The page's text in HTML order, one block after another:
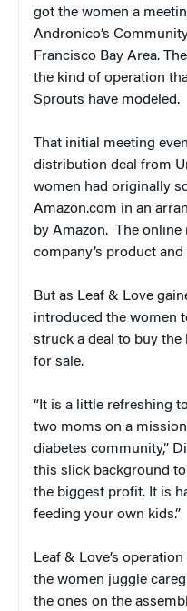
got the women a
Andronico’s
Francisco Bay Area.
the kind of operation
Sprouts have modeled.
That initial meeting
distribution deal from
women had originally
Amazon.com in an
by Amazon. The online
company’s product
But as Leaf & Love
introduced the women
struck a deal to buy
for sale.
“It is a little refreshing
two moms on a
diabetes community,”
this slick background
the biggest profit. It is
feeding your own kids.”
Leaf & Love’s
the women juggle
the ones on the